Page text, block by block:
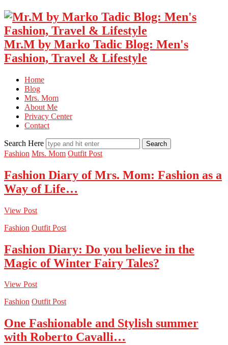
Mr.M by Marko Tadic Blog: Men's
Fashion, Travel & Lifestyle
Home
Blog
Mrs. Mom
About Me
Privacy Center
Contact
Search Here
Fashion Mrs. Mom Outfit Post
Fashion Diary of Mrs. Mom: Fashion as a
Way of Life…
View Post
Fashion Outfit Post
Fashion Diary: Do you believe in the
Magic of Winter Fairy Tales?
View Post
Fashion Outfit Post
One Fashionable and Stylish summer
with Roberto Cavalli…